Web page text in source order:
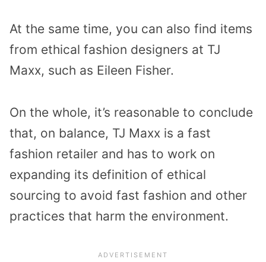
At the same time, you can also find items
from ethical fashion designers at TJ
Maxx, such as Eileen Fisher.
On the whole, it’s reasonable to conclude
that, on balance, TJ Maxx is a fast
fashion retailer and has to work on
expanding its definition of ethical
sourcing to avoid fast fashion and other
practices that harm the environment.